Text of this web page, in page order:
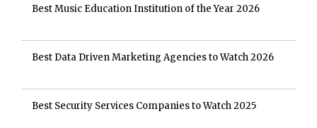
Best Music Education Institution of the Year 2026
Best Data Driven Marketing Agencies to Watch 2026
Best Security Services Companies to Watch 2025